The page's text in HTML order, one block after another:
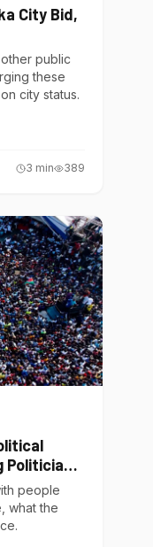
City Bid,
public
these
city status.
3 min 389
Politician
people
what the